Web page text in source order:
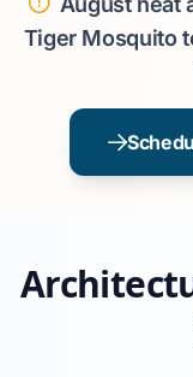
Tiger Mosquito